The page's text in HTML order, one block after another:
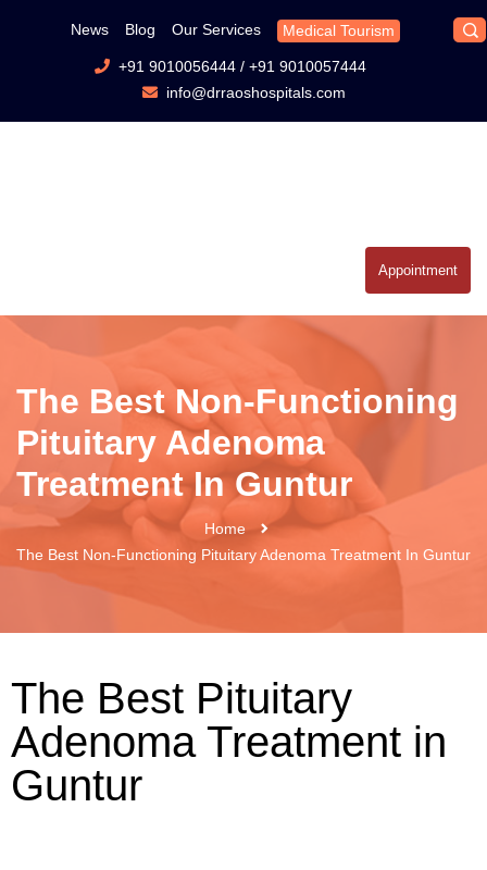
News Blog Our Services Medical Tourism
+91 9010056444/ +91 9010057444
info@drraoshospitals.com
Appointment
The Best Non-Functioning
Pituitary Adenoma
Treatment In Guntur
Home
The Best Non-Functioning Pituitary Adenoma Treatment In Guntur
The Best Pituitary
Adenoma Treatment in
Guntur